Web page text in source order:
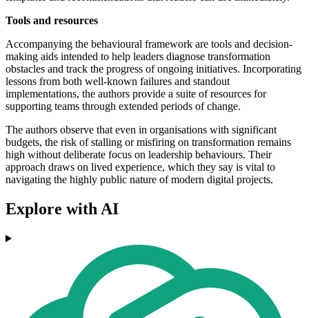
Tools and resources
Accompanying the behavioural framework are tools and decision-
making aids intended to help leaders diagnose transformation
obstacles and track the progress of ongoing initiatives. Incorporating
lessons from both well-known failures and standout
implementations, the authors provide a suite of resources for
supporting teams through extended periods of change.
The authors observe that even in organisations with significant
budgets, the risk of stalling or misfiring on transformation remains
high without deliberate focus on leadership behaviours. Their
approach draws on lived experience, which they say is vital to
navigating the highly public nature of modern digital projects.
Explore with AI